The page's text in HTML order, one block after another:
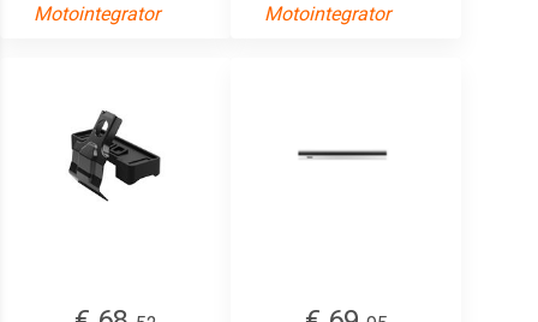
Motointegrator Motointegrator